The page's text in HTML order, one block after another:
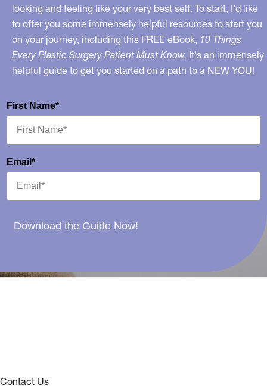
looking and feeling like your very best self. To start, I’d like
to offer you some immensely helpful resources to start you
on your journey, including this FREE eBook, 10 Things
Every Plastic Surgery Patient Must Know. It's an immensely
helpful guide to get you started on a path to a NEW YOU!
First Name*
Email*
Download the Guide Now!
Contact Us